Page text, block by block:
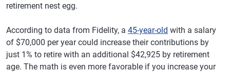
retirement nest egg.
According to data from Fidelity, a 45-year-old with a salary
of $70,000 per year could increase their contributions by
just 1% to retire with an additional $42,925 by retirement
age. The math is even more favorable if you increase your